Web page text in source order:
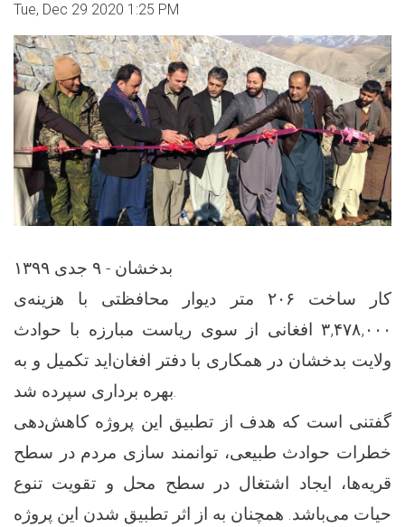
Tue, Dec 29 2020 1:25 PM
بدخشان - ۹ جدی ۱۳۹۹
کار ساخت ۲۰۶ متر دیوار محافظتی با هزینه‌ی
۳,۴۷۸,۰۰۰ افغانی از سوی ریاست مبارزه با حوادث
ولایت بدخشان در همکاری با دفتر افغان‌اید تکمیل و به
بهره برداری سپرده شد.
گفتنی است که هدف از تطبیق این پروژه کاهش‌دهی
خطرات حوادث طبیعی، توانمند سازی مردم در سطح
قریه‌ها، ایجاد اشتغال در سطح محل و تقویت تنوع
حیات می‌باشد. همچنان به از اثر تطبیق شدن این پروژه